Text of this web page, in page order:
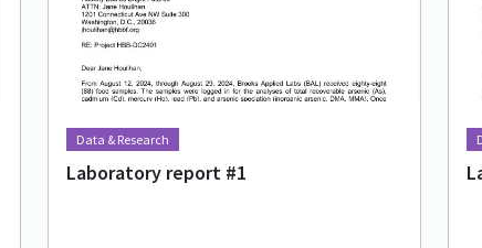
Data & Research
Laboratory report #1